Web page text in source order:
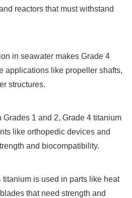
reactors that must withstand
in seawater makes Grade 4
applications like propeller shafts,
structures.
1 and 2, Grade 4 titanium
like orthopedic devices and
and biocompatibility.
titanium is used in parts like heat
that need strength and